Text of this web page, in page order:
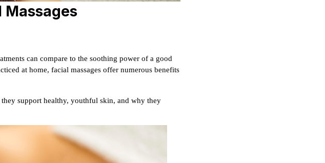
Massages
can compare to the soothing power of a good
at home, facial massages offer numerous benefits
they support healthy, youthful skin, and why they